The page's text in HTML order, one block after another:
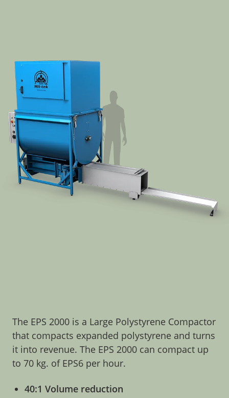
The EPS 2000 is a Large Polystyrene Compactor
that compacts expanded polystyrene and turns
it into revenue. The EPS 2000 can compact up
to 70 kg. of EPS6 per hour.
40:1 Volume reduction